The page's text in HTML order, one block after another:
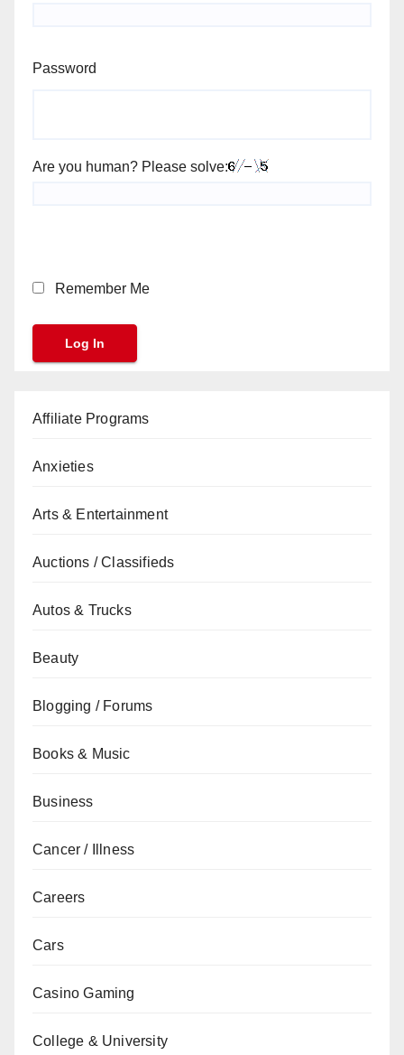
Password
Are you human? Please solve:
Remember Me
Affiliate Programs
Anxieties
Arts & Entertainment
Auctions / Classifieds
Autos & Trucks
Beauty
Blogging / Forums
Books & Music
Business
Cancer / Illness
Careers
Cars
Casino Gaming
College & University